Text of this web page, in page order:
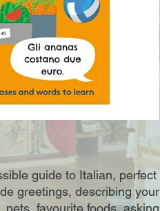
guide to Italian, perfect
greetings, describing your
favourite foods, asking